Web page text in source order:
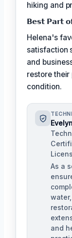
hiking and
𝗕𝗲𝘀𝘁 𝗣𝗮𝗿𝘁
Helena's
satisfaction
and
restore their
condition.
As a
and